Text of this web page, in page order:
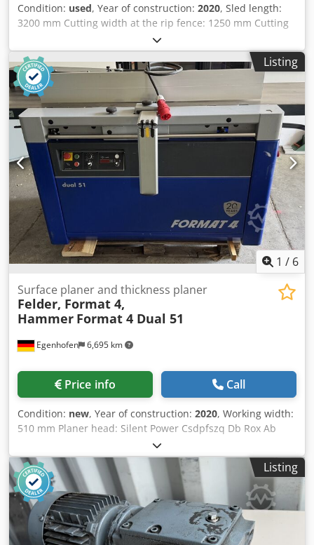
Condition: used, Year of construction: 2020, Sled length:
3200 mm Cutting width at the rip fence: 1250 mm Cutting
width at the crosscut fence: 3200 mm Cutting depth: 120
mm Scoring saw: yes Saw blade height adjustment: electric
Saw blade swivel adjustment: electric Rip fence
adjustment: manual Codezq Dcuepfx Ab Rerf Crosscut
fence adjustment: manual Saw blade angle display: digital
display Cutting height display: - Rip fence display: scale
Crosscut fence display: scale Saw blade diameter: 400 mm
Speeds: 3 Motor power: 5.5 kW Dust extraction port: 80
and 120 mm Machine length: 3200 mm Machine width:
2200 mm Weight: 800 kg
Listing
1 / 6
Egenhofen 6,695 km
Surface planer and thickness planer
Felder, Format 4,
Hammer Format 4 Dual 51
Price info Call
Condition: new, Year of construction: 2020, Working width:
510 mm Planer head: Silent Power Csdpfszq Db Rox Ab
Rorf Infeed table length: 2250 mm Adjustable angle of the
fence: yes, 45° to 90° Maximum feed thickness for
thickness planer: 250 mm Thickness table height
adjustment: electric Indication of the planing thickness:
digital display Feed rate: 4 - 16 m/min, continuously
variable Infeed roller: steel Outfeed roller: steel Pressure
bar: articulated pressure bar Motor power: 7 kW Motor
Listing